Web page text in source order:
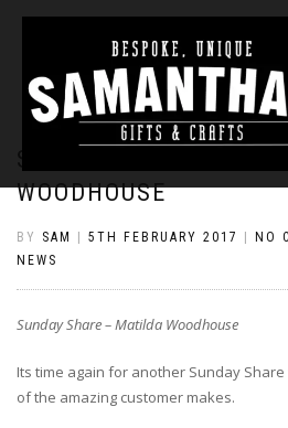
WOODHOUSE
BY SAM 5TH FEBRUARY 2017 NO
NEWS
Sunday Share – Matilda Woodhouse
Its time again for another Sunday
of the amazing customer makes.